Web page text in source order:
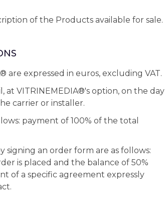
of the Products available for sale.
are expressed in euros, excluding VAT.
at VITRINEMEDIA®'s option, on the day
carrier or installer.
payment of 100% of the total
an order form are as follows:
is placed and the balance of 50%
of a specific agreement expressly